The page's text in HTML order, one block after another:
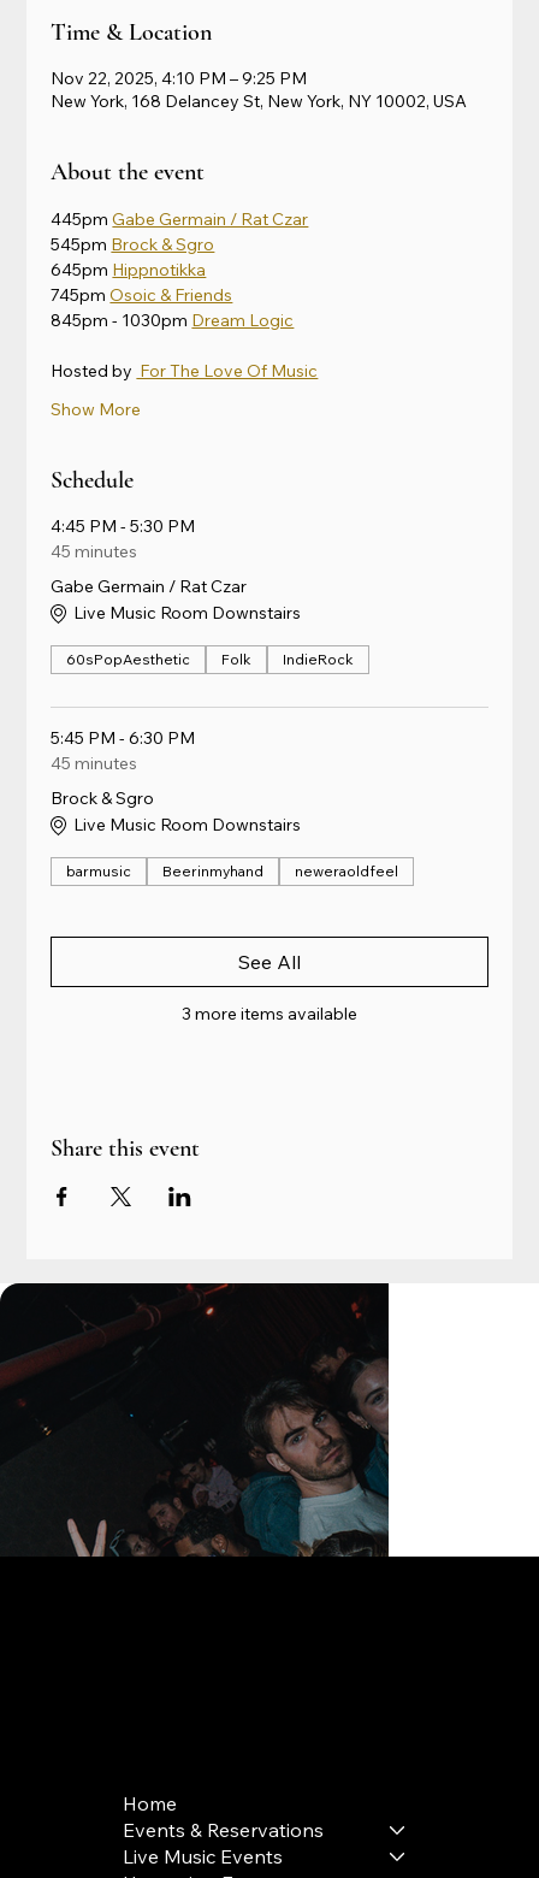
Time & Location
Nov 22, 2025, 4:10 PM – 9:25 PM
New York, 168 Delancey St, New York, NY 10002, USA
About the event
445pm Gabe Germain / Rat Czar
545pm Brock & Sgro
645pm Hippnotikka
745pm Osoic & Friends
845pm - 1030pm Dream Logic
Hosted by For The Love Of Music
Show More
Schedule
4:45 PM - 5:30 PM
45 minutes
Gabe Germain / Rat Czar
Live Music Room Downstairs
60sPopAesthetic Folk IndieRock
5:45 PM - 6:30 PM
45 minutes
Brock & Sgro
Live Music Room Downstairs
barmusic Beerinmyhand neweraoldfeel
3 more items available
See All
Share this event
Home
Events & Reservations
Live Music Events